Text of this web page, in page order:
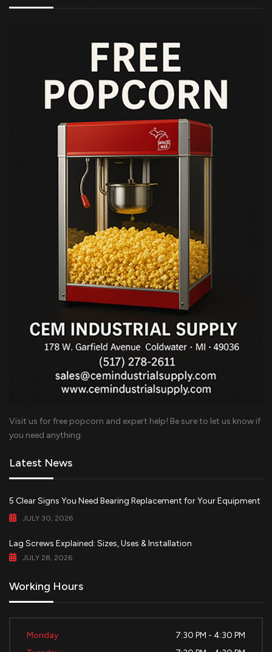
Visit us for free popcorn and expert help! Be sure to let us know if
you need anything.
Latest News
5 Clear Signs You Need Bearing Replacement for Your Equipment
JULY 30, 2026
Lag Screws Explained: Sizes, Uses & Installation
JULY 28, 2026
Working Hours
Monday
7:30 PM - 4:30 PM